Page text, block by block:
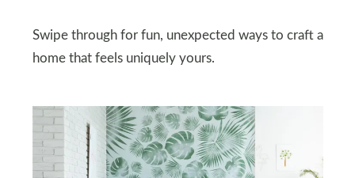
Swipe through for fun, unexpected ways to craft a
home that feels uniquely yours.